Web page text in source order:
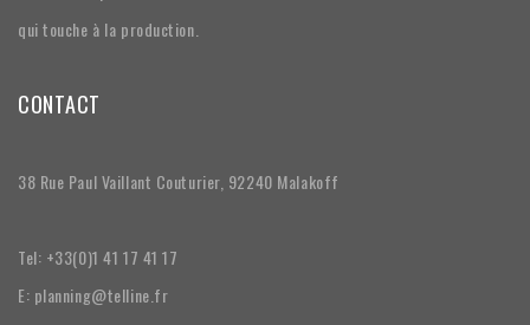
qui touche à la production.
CONTACT
38 Rue Paul Vaillant Couturier, 92240 Malakoff
Tel: +33(0)1 41 17 41 17
E: planning@telline.fr